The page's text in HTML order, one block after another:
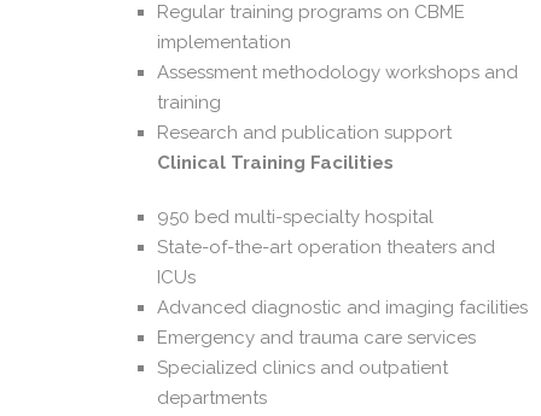
Regular training programs on CBME
implementation
Assessment methodology workshops and
training
Research and publication support
Clinical Training Facilities
950 bed multi-specialty hospital
State-of-the-art operation theaters and
ICUs
Advanced diagnostic and imaging facilities
Emergency and trauma care services
Specialized clinics and outpatient
departments